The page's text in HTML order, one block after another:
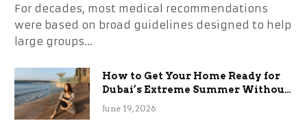
For decades, most medical recommendations
were based on broad guidelines designed to help
large groups…
How to Get Your Home Ready for
Dubai’s Extreme Summer Without
the Stress
June 19, 2026